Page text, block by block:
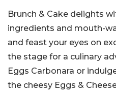
Brunch & Cake delights
ingredients and mouth-
and feast your eyes on
the stage for a culinary
Eggs Carbonara or
the cheesy Eggs &